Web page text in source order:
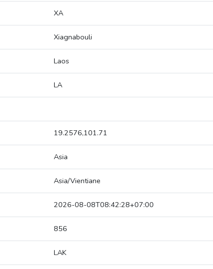
XA
Xiagnabouli
Laos
LA
19.2576,101.71
Asia
Asia/Vientiane
2026-08-08T08:42:28+07:00
856
LAK